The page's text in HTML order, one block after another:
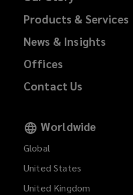
Products & Services
News & Insights
Offices
Contact Us
Worldwide
Global
United States
United Kingdom